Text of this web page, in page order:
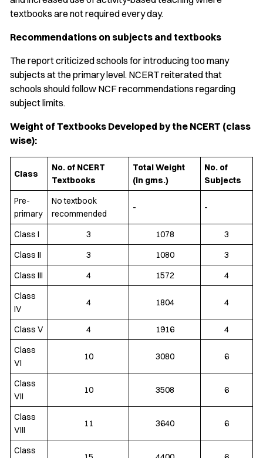
textbooks are not required every day.
Recommendations on subjects and textbooks
The report criticized schools for introducing too many
subjects at the primary level. NCERT reiterated that
schools should follow NCF recommendations regarding
subject limits.
Weight of Textbooks Developed by the NCERT (class
wise):
Class
No. of NCERT
Textbooks
Total Weight
(in gms.)
No. of
Subjects
Pre-
primary
No textbook
recommended
- -
Class I 3 1078
3
Class II
3 1080
3
Class III
4 1572
4
Class
IV
4 1804 4
Class V 4 1916
4
Class
VI
10 3080 6
Class
VII
10 3508 6
Class
VIII
11 3640 6
Class